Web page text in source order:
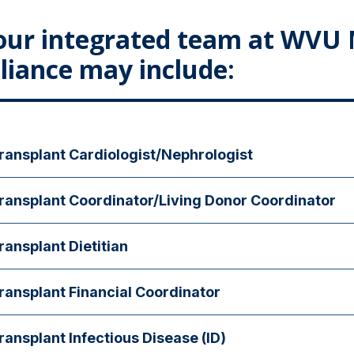
integrated team at WVU
may include:
Cardiologist/Nephrologist
transplant cardiologist or nephrologist will help to oversee
Coordinator/Living Donor Coordinator
individual will offer support and guidance throughout the
Dietitian
will teach you about dietary guidelines and restrictions
Financial Coordinator
person is available to talk through insurance coverage, as well as
Infectious Disease (ID)